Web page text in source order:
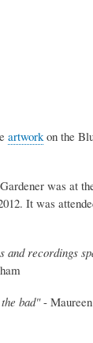
artworkon the
was at
It was
and recordings
bad"-